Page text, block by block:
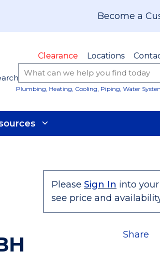
Become a
Clearance Locations
Plumbing, Heating, Cooling, Piping, Water
Please Sign In into
see price and
Share